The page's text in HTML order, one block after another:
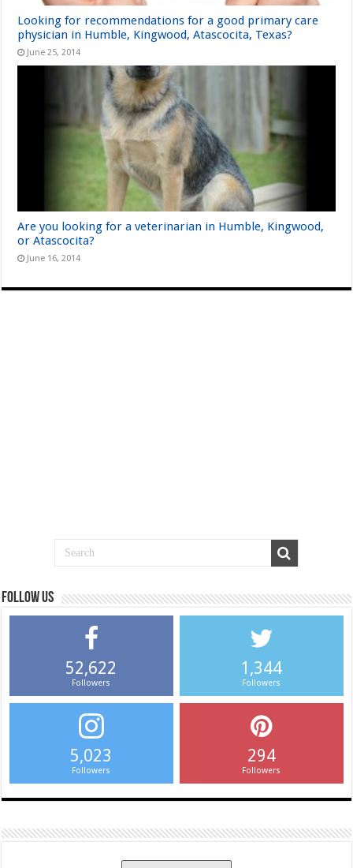
Looking for recommendations for a good primary care
physician in Humble, Kingwood, Atascocita, Texas?
June 25, 2014
Are you looking for a veterinarian in Humble, Kingwood,
or Atascocita?
June 16, 2014
Follow us
52,622
Followers
1,344
Followers
5,023
Followers
294
Followers